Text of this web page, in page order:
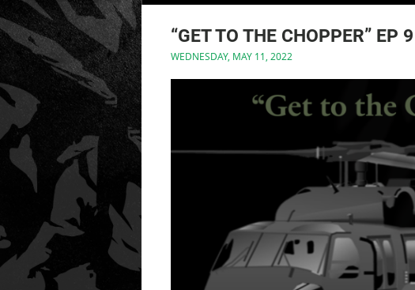
“GET TO THE CHOPPER” EP 9
WEDNESDAY, MAY 11, 2022